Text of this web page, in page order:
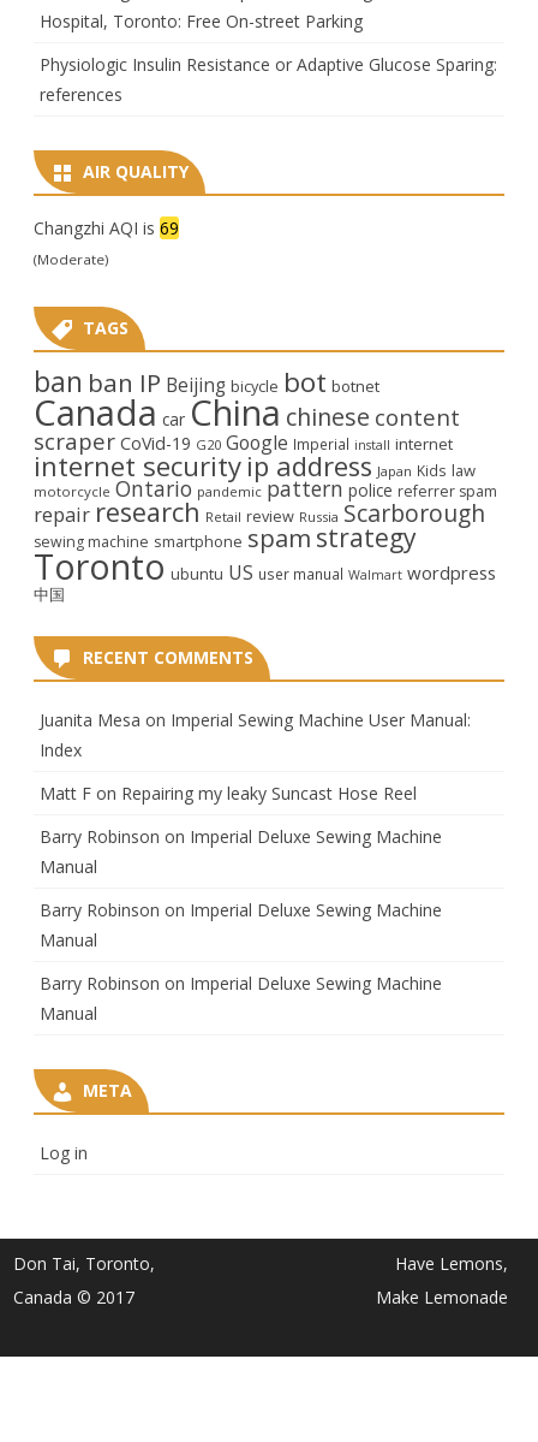
Hospital, Toronto: Free On-street Parking
Physiologic Insulin Resistance or Adaptive Glucose Sparing:
references
AIR QUALITY
Changzhi AQI is 69
(Moderate)
TAGS
ban ban IP Beijing bicycle bot botnet
Canada car China chinese content
scraper CoVid-19 G20 Google Imperial install internet
internet security ip address Japan Kids law
motorcycle Ontario pandemic pattern police referrer spam
repair research Retail review Russia Scarborough
sewing machine smartphone spam strategy
Toronto ubuntu US user manual Walmart wordpress
中国
RECENT COMMENTS
Juanita Mesa on Imperial Sewing Machine User Manual:
Index
Matt F on Repairing my leaky Suncast Hose Reel
Barry Robinson on Imperial Deluxe Sewing Machine
Manual
Barry Robinson on Imperial Deluxe Sewing Machine
Manual
Barry Robinson on Imperial Deluxe Sewing Machine
Manual
META
Log in
Don Tai, Toronto,
Canada © 2017
Have Lemons,
Make Lemonade